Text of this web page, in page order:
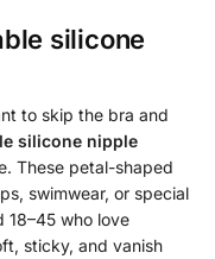
silicone
to skip the bra and
silicone nipple
These petal-shaped
swimwear, or special
18–45 who love
sticky, and vanish